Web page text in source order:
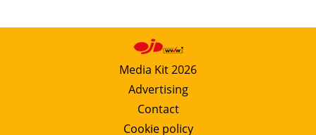
Media Kit 2026
Advertising
Contact
Cookie policy